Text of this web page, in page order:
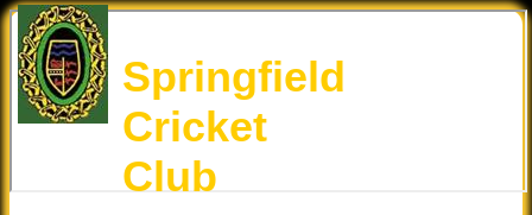
Springfield
Cricket
Club